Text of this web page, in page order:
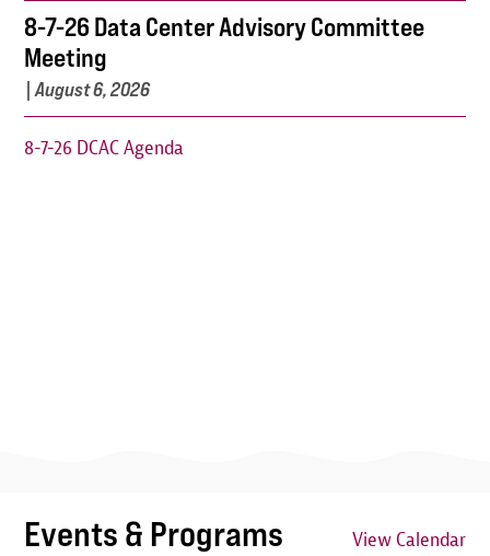
8-7-26 Data Center Advisory Committee
Meeting
|August 6, 2026
8-7-26 DCAC Agenda
Events & Programs
View Calendar